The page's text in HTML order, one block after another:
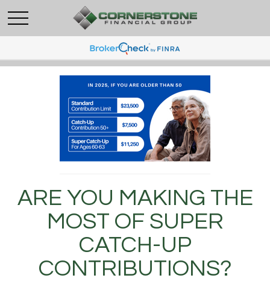
ARE YOU MAKING THE
MOST OF SUPER
CATCH-UP
CONTRIBUTIONS?